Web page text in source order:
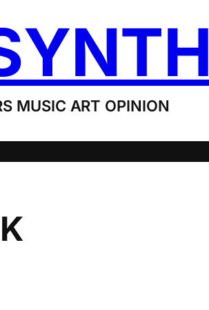
MUSIC ART OPINION